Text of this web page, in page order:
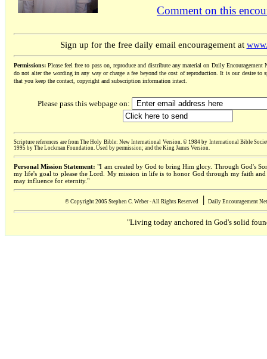
Comment on this
Sign up for the free daily email encouragement at
Permissions: Please feel free to pass on, reproduce and distribute any material on Daily
do not alter the wording in any way or charge a fee beyond the cost of reproduction. It is our desire to
that you keep the contact, copyright and subscription information intact.
Please pass this webpage on:
Scripture references are from The Holy Bible: New International Version. © 1984 by International Bible
1995 by The Lockman Foundation. Used by permission; and the King James Version.
Personal Mission Statement: "I am created by God to bring Him glory. Through God's
my life's goal to please the Lord. My mission in life is to honor God through my faith
may influence for eternity."
© Copyright 2005 Stephen C. Weber - All Rights Reserved Daily Encouragement
"Living today anchored in God's solid